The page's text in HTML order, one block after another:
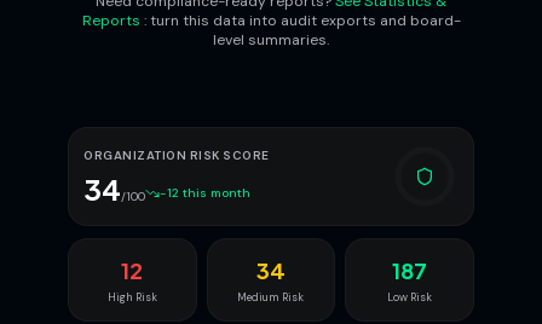
Reports : turn this data into audit exports and board-
level summaries.
ORGANIZATION RISK SCORE
34/100 -12 this month
12
High Risk
34
Medium Risk
187
Low Risk